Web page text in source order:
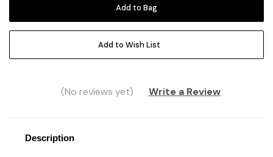
Add to Wish List
(No reviews yet) Write a Review
Description